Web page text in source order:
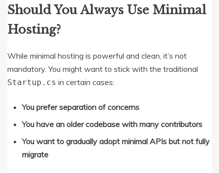
Should You Always Use Minimal
Hosting?
While minimal hosting is powerful and clean, it’s not
mandatory. You might want to stick with the traditional
Startup.cs in certain cases:
You prefer separation of concerns
You have an older codebase with many contributors
You want to gradually adopt minimal APIs but not fully
migrate